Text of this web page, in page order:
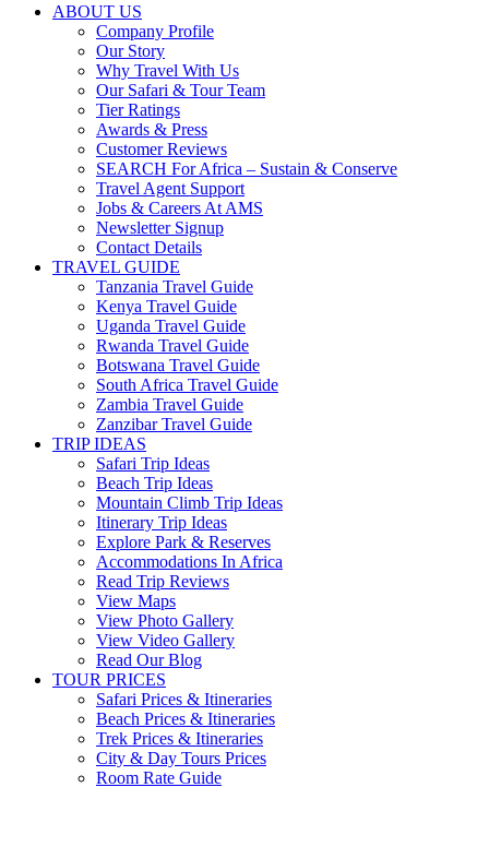
ABOUT US
Company Profile
Our Story
Why Travel With Us
Our Safari & Tour Team
Tier Ratings
Awards & Press
Customer Reviews
SEARCH For Africa – Sustain & Conserve
Travel Agent Support
Jobs & Careers At AMS
Newsletter Signup
Contact Details
TRAVEL GUIDE
Tanzania Travel Guide
Kenya Travel Guide
Uganda Travel Guide
Rwanda Travel Guide
Botswana Travel Guide
South Africa Travel Guide
Zambia Travel Guide
Zanzibar Travel Guide
TRIP IDEAS
Safari Trip Ideas
Beach Trip Ideas
Mountain Climb Trip Ideas
Itinerary Trip Ideas
Explore Park & Reserves
Accommodations In Africa
Read Trip Reviews
View Maps
View Photo Gallery
View Video Gallery
Read Our Blog
TOUR PRICES
Safari Prices & Itineraries
Beach Prices & Itineraries
Trek Prices & Itineraries
City & Day Tours Prices
Room Rate Guide